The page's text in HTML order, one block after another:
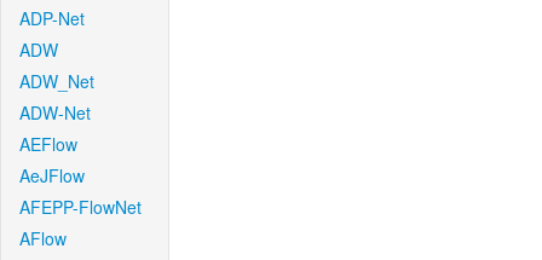
ADP-Net
ADW
ADW_Net
ADW-Net
AEFlow
AeJFlow
AFEPP-FlowNet
AFlow